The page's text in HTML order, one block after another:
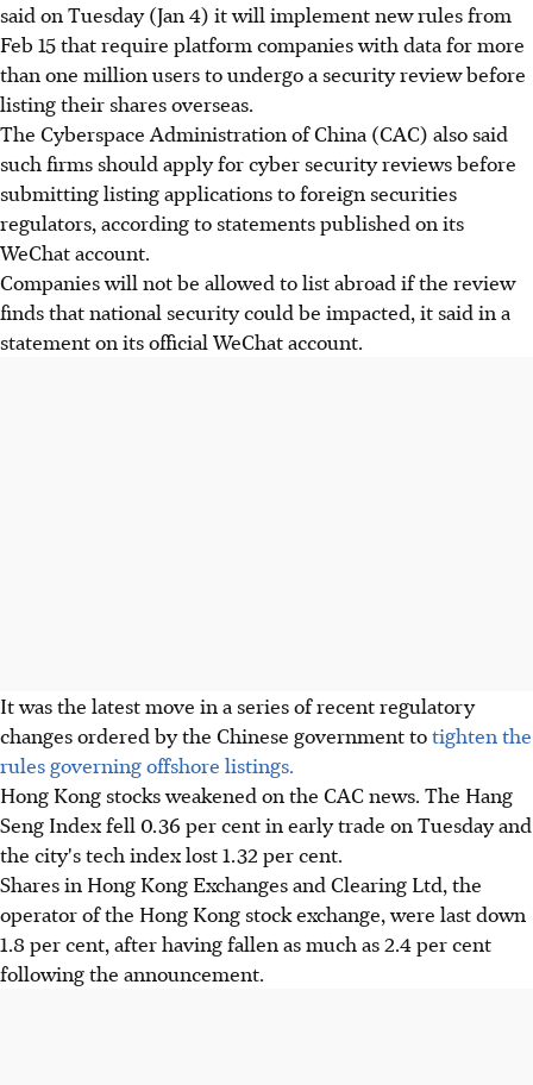
said on Tuesday (Jan 4) it will implement new rules from
Feb 15 that require platform companies with data for more
than one million users to undergo a security review before
listing their shares overseas.
The Cyberspace Administration of China (CAC) also said
such firms should apply for cyber security reviews before
submitting listing applications to foreign securities
regulators, according to statements published on its
WeChat account.
Companies will not be allowed to list abroad if the review
finds that national security could be impacted, it said in a
statement on its official WeChat account.
It was the latest move in a series of recent regulatory
changes ordered by the Chinese government totighten the
rules governing offshore listings.
Hong Kong stocks weakened on the CAC news. The Hang
Seng Index fell 0.36 per cent in early trade on Tuesday and
the city's tech index lost 1.32 per cent.
Shares in Hong Kong Exchanges and Clearing Ltd, the
operator of the Hong Kong stock exchange, were last down
1.8 per cent, after having fallen as much as 2.4 per cent
following the announcement.